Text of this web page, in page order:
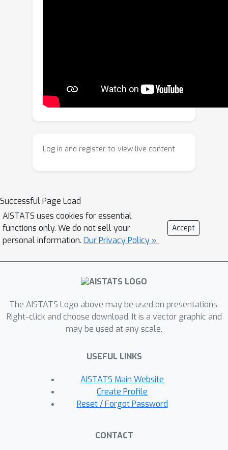
at arbitrary time steps. We propose a
loss function that leverages this and
data and real-world data from traffic
and time-continuous dynamics in
settings with irregular observations.
Log in and register to view live content
Successful Page Load
AISTATS uses cookies for essential
functions only. We do not sell your
personal information. Our Privacy Policy »
Accept
The AISTATS Logo above may be used on presentations.
Right-click and choose download. It is a vector graphic and
may be used at any scale.
USEFUL LINKS
AISTATS Main Website
Create Profile
Reset / Forgot Password
CONTACT